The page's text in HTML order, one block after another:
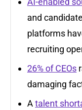
and
platforms
recruiting
26% of CEOs
damaging
Atalent